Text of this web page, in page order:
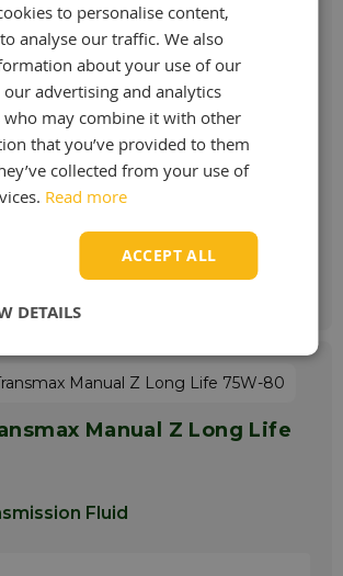
for manual transmissions and
Starting at:
€ 10,24 / L
Order & more info
Fluid
to personalise content,
analyse our traffic. We also
about your use of our
advertising and analytics
who may combine it with other
that you’ve provided to them
collected from your use of
Read more
ACCEPT ALL
DETAILS